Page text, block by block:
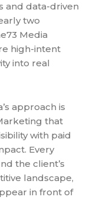
and data-driven
two
Media
high-intent
into real
approach is
that
with paid
Every
the client’s
landscape,
in front of